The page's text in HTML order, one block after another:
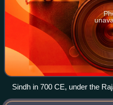
Sindh in 700 CE, under the
Caliphate can be seen